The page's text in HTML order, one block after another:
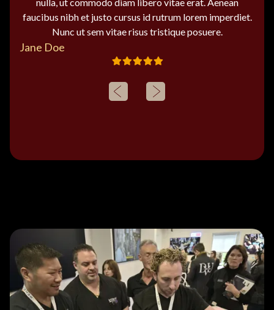
faucibus nibh et justo cursus id rutrum lorem imperdiet.
Nunc ut sem vitae risus tristique posuere.
Jane Doe